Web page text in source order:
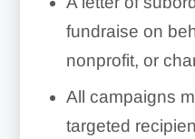
fundraise on
nonprofit, or
All campaigns
targeted